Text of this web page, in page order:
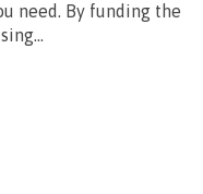
need. By funding the